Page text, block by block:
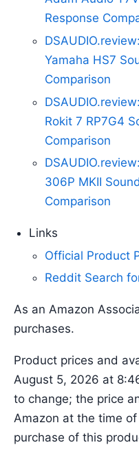
Response
Yamaha HS7
Comparison
Rokit 7 RP7G4
Comparison
306P MKII
Comparison
Links
Official Product
Reddit Search
As an Amazon
purchases.
Product prices and
August 5, 2026 at
to change; the price
Amazon at the time
purchase of this